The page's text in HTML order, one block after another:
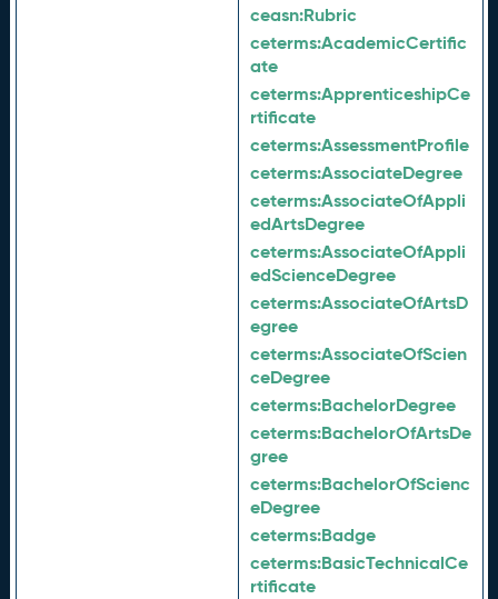
ceasn:Rubric
ceterms:AcademicCertific
ate
ceterms:ApprenticeshipCe
rtificate
ceterms:AssessmentProfile
ceterms:AssociateDegree
ceterms:AssociateOfAppli
edArtsDegree
ceterms:AssociateOfAppli
edScienceDegree
ceterms:AssociateOfArtsD
egree
ceterms:AssociateOfScien
ceDegree
ceterms:BachelorDegree
ceterms:BachelorOfArtsDe
gree
ceterms:BachelorOfScienc
eDegree
ceterms:Badge
ceterms:BasicTechnicalCe
rtificate